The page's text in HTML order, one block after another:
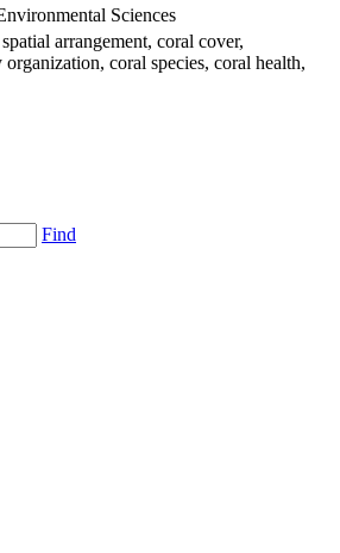
Sciences
arrangement, coral cover,
coral species, coral health,
Find